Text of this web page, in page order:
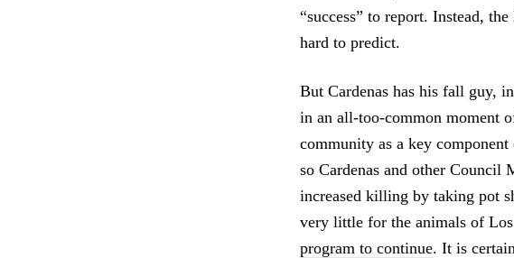
“success” to report. Instead,
hard to predict.
But Cardenas has his fall guy,
in an all-too-common moment
community as a key
so Cardenas and other Council
increased killing by taking pot
very little for the animals of
program to continue. It is